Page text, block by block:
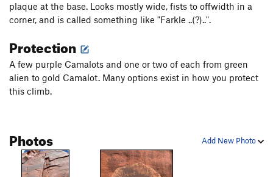
plaque at the base. Looks mostly wide, fists to offwidth in a
corner, and is called something like "Farkle ..(?)..".
Protection
A few purple Camalots and one or two of each from green
alien to gold Camalot. Many options exist in how you protect
this climb.
Add New Photo
Photos